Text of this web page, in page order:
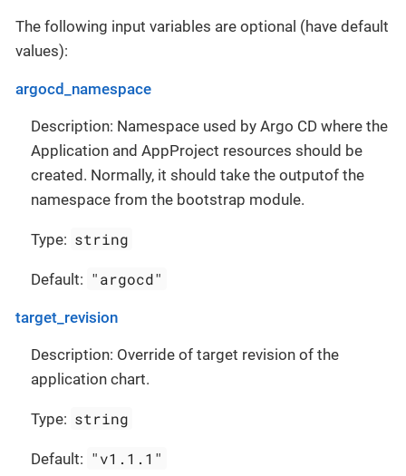
The following input variables are optional (have default
values):
argocd_namespace
Description: Namespace used by Argo CD where the
Application and AppProject resources should be
created. Normally, it should take the outputof the
namespace from the bootstrap module.
Type: string
Default: "argocd"
target_revision
Description: Override of target revision of the
application chart.
Type: string
Default: "v1.1.1"